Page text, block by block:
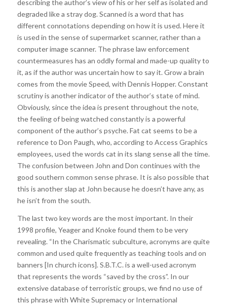
describing the author’s view of his or her self as isolated and
degraded like a stray dog. Scanned is a word that has
different connotations depending on how it is used. Here it
is used in the sense of supermarket scanner, rather than a
computer image scanner. The phrase law enforcement
countermeasures has an oddly formal and made-up quality to
it, as if the author was uncertain how to say it. Grow a brain
comes from the movie Speed, with Dennis Hopper. Constant
scrutiny is another indicator of the author’s state of mind.
Obviously, since the idea is present throughout the note,
the feeling of being watched constantly is a powerful
component of the author’s psyche. Fat cat seems to be a
reference to Don Paugh, who, according to Access Graphics
employees, used the words cat in its slang sense all the time.
The confusion between John and Don continues with the
good southern common sense phrase. It is also possible that
this is another slap at John because he doesn’t have any, as
he isn’t from the south.
The last two key words are the most important. In their
1998 profile, Yeager and Knoke found them to be very
revealing. “In the Charismatic subculture, acronyms are quite
common and used quite frequently as teaching tools and on
banners [In church icons]. S.B.T.C. is a well-used acronym
that represents the words “saved by the cross”. In our
extensive database of terroristic groups, we find no use of
this phrase with White Supremacy or International